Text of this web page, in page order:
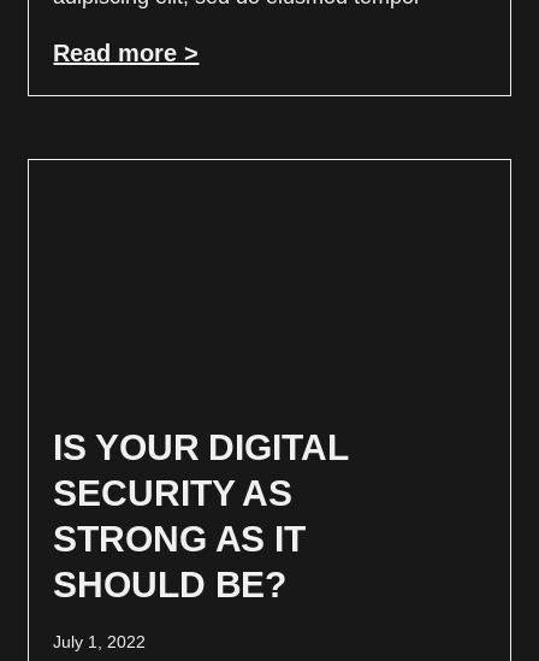
Read more >
IS YOUR DIGITAL
SECURITY AS
STRONG AS IT
SHOULD BE?
July 1, 2022